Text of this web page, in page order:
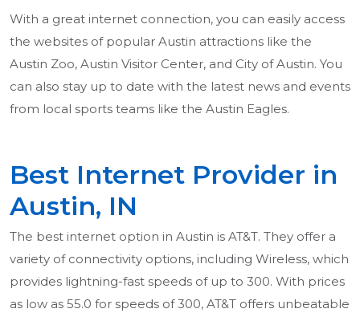
With a great internet connection, you can easily access
the websites of popular Austin attractions like the
Austin Zoo, Austin Visitor Center, and City of Austin. You
can also stay up to date with the latest news and events
from local sports teams like the Austin Eagles.
Best Internet Provider in
Austin, IN
The best internet option in Austin is AT&T. They offer a
variety of connectivity options, including Wireless, which
provides lightning-fast speeds of up to 300. With prices
as low as 55.0 for speeds of 300, AT&T offers unbeatable